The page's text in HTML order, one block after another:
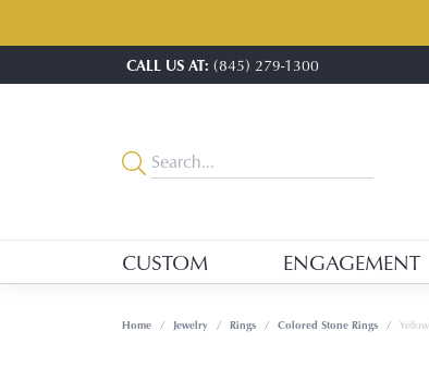
CALL US AT: (845) 279-1300
CUSTOM ENGAGEMENT
Home Jewelry Rings Colored Stone Rings